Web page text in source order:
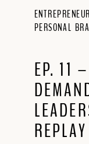
EP. 11
REPLAY
PERSONAL